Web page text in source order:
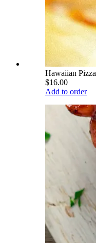
Hawaiian Pizza
$16.00
Add to order